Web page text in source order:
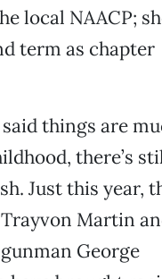
local NAACP;
term as chapter
things are
there’s
Just this year,
Martin
George